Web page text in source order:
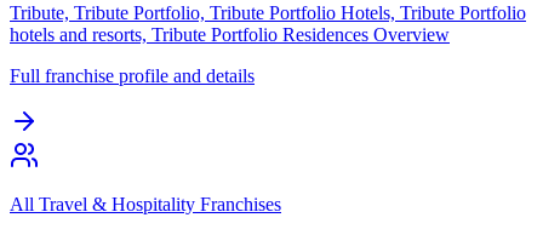
Tribute, Tribute Portfolio, Tribute Portfolio Hotels, Tribute Portfolio
hotels and resorts, Tribute Portfolio Residences Overview
Full franchise profile and details
All Travel & Hospitality Franchises